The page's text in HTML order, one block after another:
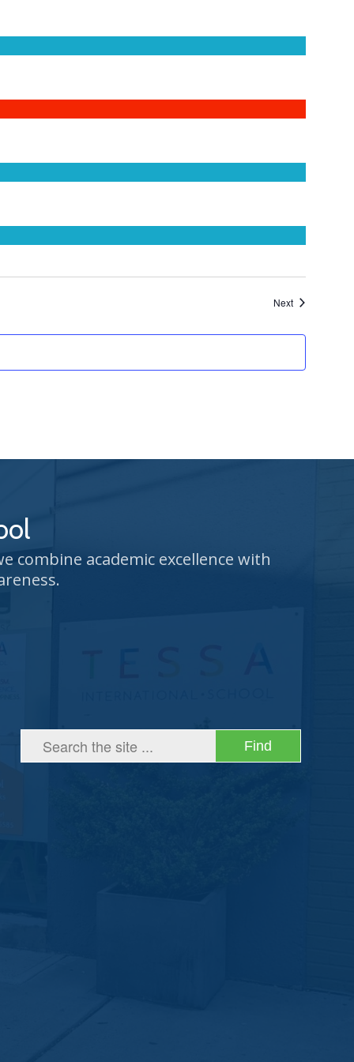
NextEvents
combine academic excellence with